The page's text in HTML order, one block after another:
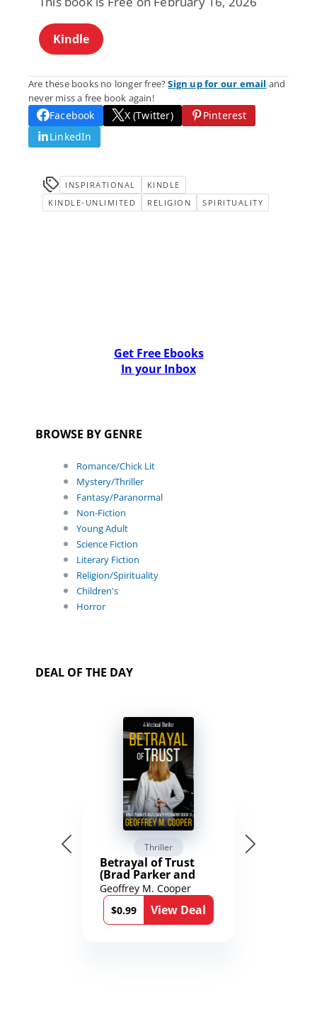
Kindle
Are these books no longer free?Sign up for our email and
never miss a free book again!
Facebook X (Twitter)
Pinterest
LinkedIn
INSPIRATIONAL
KINDLE
KINDLE-UNLIMITED
RELIGION SPIRITUALITY
Get Free Ebooks
In your Inbox
BROWSE BY GENRE
Romance/Chick Lit
Mystery/Thriller
Fantasy/Paranormal
Non-Fiction
Young Adult
Science Fiction
Literary Fiction
Religion/Spirituality
Children's
Horror
DEAL OF THE DAY
Thriller
Betrayal of Trust
(Brad Parker and
Karen Richmond
Medical Thrillers
Book 9)
Geoffrey M. Cooper
$0.99
View Deal